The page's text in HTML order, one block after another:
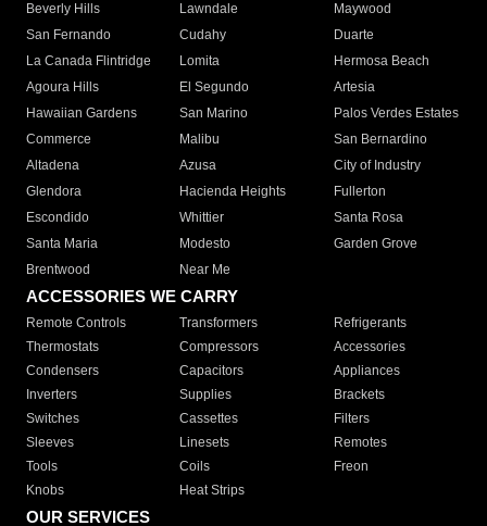
Beverly Hills
Lawndale
Maywood
San Fernando
Cudahy
Duarte
La Canada Flintridge
Lomita
Hermosa Beach
Agoura Hills
El Segundo
Artesia
Hawaiian Gardens
San Marino
Palos Verdes Estates
Commerce
Malibu
San Bernardino
Altadena
Azusa
City of Industry
Glendora
Hacienda Heights
Fullerton
Escondido
Whittier
Santa Rosa
Santa Maria
Modesto
Garden Grove
Brentwood
Near Me
ACCESSORIES WE CARRY
Remote Controls Transformers
Refrigerants
Thermostats
Compressors
Accessories
Condensers
Capacitors
Appliances
Inverters
Supplies
Brackets
Switches
Cassettes
Filters
Sleeves
Linesets
Remotes
Tools
Coils
Freon
Knobs
Heat Strips
OUR SERVICES